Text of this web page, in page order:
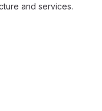
and services.